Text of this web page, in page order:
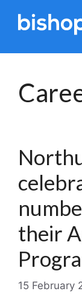
their
15 February